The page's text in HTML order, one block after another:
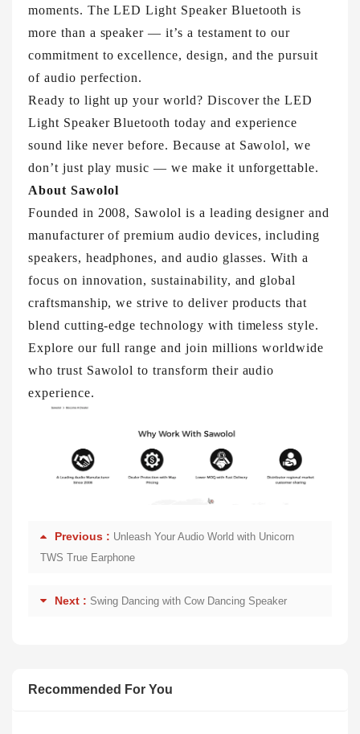
moments. The LED Light Speaker Bluetooth is
more than a speaker — it’s a testament to our
commitment to excellence, design, and the pursuit
of audio perfection.
Ready to light up your world? Discover the LED
Light Speaker Bluetooth today and experience
sound like never before. Because at Sawolol, we
don’t just play music — we make it unforgettable.
About Sawolol
Founded in 2008, Sawolol is a leading designer and
manufacturer of premium audio devices, including
speakers, headphones, and audio glasses. With a
focus on innovation, sustainability, and global
craftsmanship, we strive to deliver products that
blend cutting-edge technology with timeless style.
Explore our full range and join millions worldwide
who trust Sawolol to transform their audio
experience.
Previous : Unleash Your Audio World with Unicorn
TWS True Earphone
Next : Swing Dancing with Cow Dancing Speaker
Recommended For You